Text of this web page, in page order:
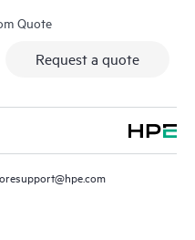
Quote
Request a quote